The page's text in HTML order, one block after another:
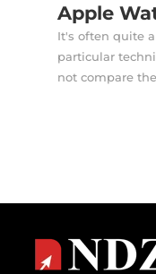
Apple
It's often quite
particular
not compare